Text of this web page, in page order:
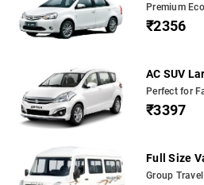
Premium
₹2356
AC SUV
Perfect for
₹3397
Full Size
Group